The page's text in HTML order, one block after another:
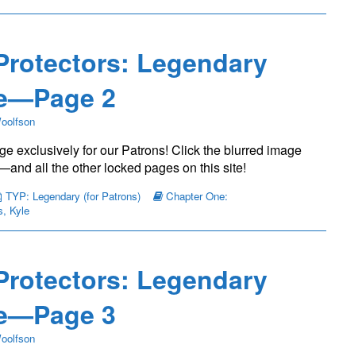
Legendary
2
exclusively for our Patrons! Click the blurred image
all the other locked pages on this site!
TYP: Legendary (for Patrons)
Chapter One:
, Kyle
Legendary
3